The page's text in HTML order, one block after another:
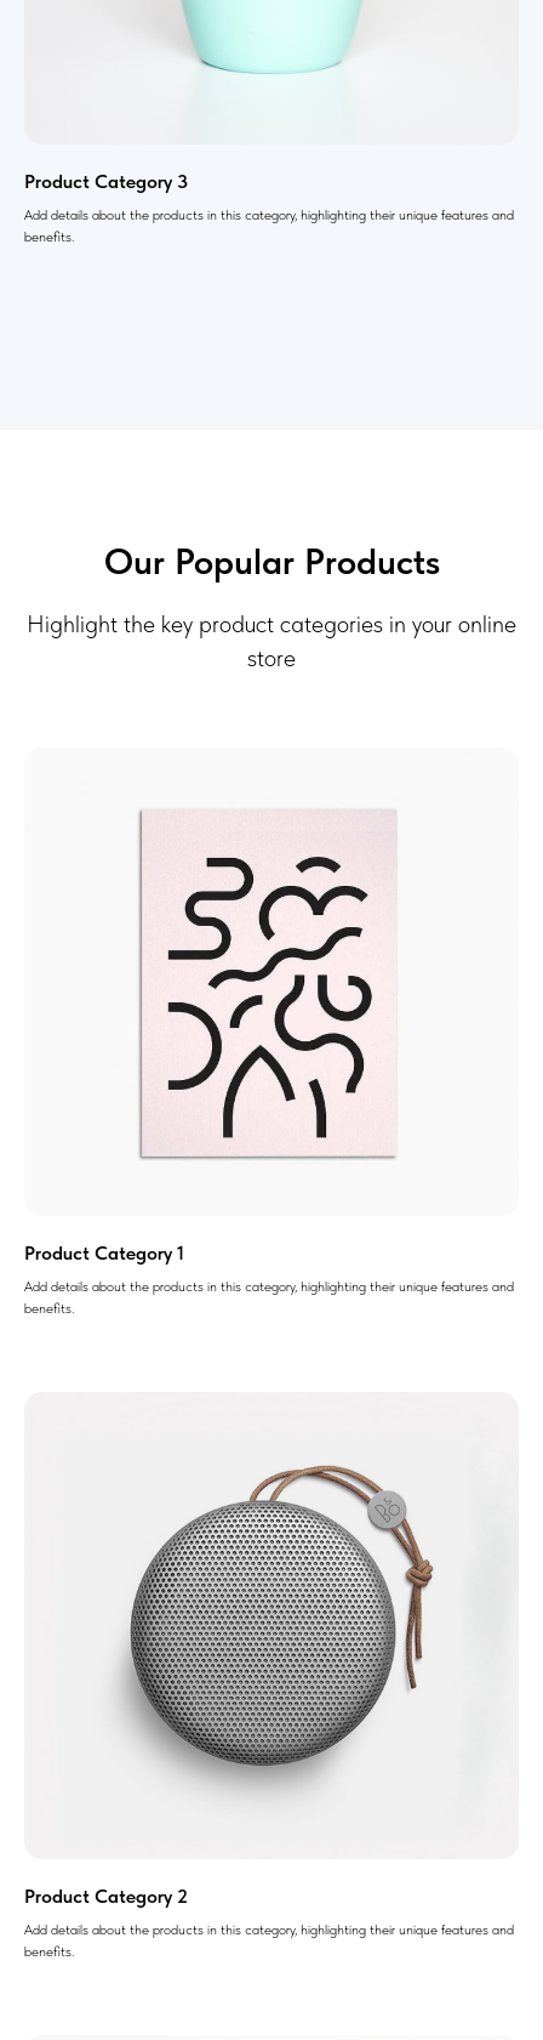
Product Category 3
Add details about the products in this category, highlighting their unique features and
benefits.
Our Popular Products
Highlight the key product categories in your online
store
Product Category 1
Add details about the products in this category, highlighting their unique features and
benefits.
Product Category 2
Add details about the products in this category, highlighting their unique features and
benefits.